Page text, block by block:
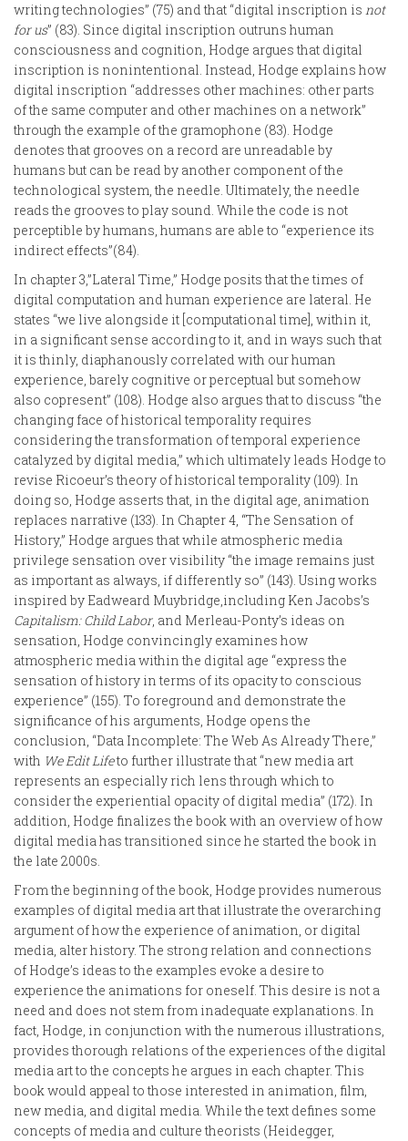
writing technologies” (75) and that “digital inscription is not
for us” (83). Since digital inscription outruns human
consciousness and cognition, Hodge argues that digital
inscription is nonintentional. Instead, Hodge explains how
digital inscription “addresses other machines: other parts
of the same computer and other machines on a network”
through the example of the gramophone (83). Hodge
denotes that grooves on a record are unreadable by
humans but can be read by another component of the
technological system, the needle. Ultimately, the needle
reads the grooves to play sound. While the code is not
perceptible by humans, humans are able to “experience its
indirect effects”(84).
In chapter 3,”Lateral Time,” Hodge posits that the times of
digital computation and human experience are lateral. He
states “we live alongside it [computational time], within it,
in a significant sense according to it, and in ways such that
it is thinly, diaphanously correlated with our human
experience, barely cognitive or perceptual but somehow
also copresent” (108). Hodge also argues that to discuss “the
changing face of historical temporality requires
considering the transformation of temporal experience
catalyzed by digital media,” which ultimately leads Hodge to
revise Ricoeur’s theory of historical temporality (109). In
doing so, Hodge asserts that, in the digital age, animation
replaces narrative (133). In Chapter 4, “The Sensation of
History,” Hodge argues that while atmospheric media
privilege sensation over visibility “the image remains just
as important as always, if differently so” (143). Using works
inspired by Eadweard Muybridge,including Ken Jacobs’s
Capitalism: Child Labor, and Merleau-Ponty’s ideas on
sensation, Hodge convincingly examines how
atmospheric media within the digital age “express the
sensation of history in terms of its opacity to conscious
experience” (155). To foreground and demonstrate the
significance of his arguments, Hodge opens the
conclusion, “Data Incomplete: The Web As Already There,”
with We Edit Lifeto further illustrate that “new media art
represents an especially rich lens through which to
consider the experiential opacity of digital media” (172). In
addition, Hodge finalizes the book with an overview of how
digital media has transitioned since he started the book in
the late 2000s.
From the beginning of the book, Hodge provides numerous
examples of digital media art that illustrate the overarching
argument of how the experience of animation, or digital
media, alter history. The strong relation and connections
of Hodge’s ideas to the examples evoke a desire to
experience the animations for oneself. This desire is not a
need and does not stem from inadequate explanations. In
fact, Hodge, in conjunction with the numerous illustrations,
provides thorough relations of the experiences of the digital
media art to the concepts he argues in each chapter. This
book would appeal to those interested in animation, film,
new media, and digital media. While the text defines some
concepts of media and culture theorists (Heidegger,